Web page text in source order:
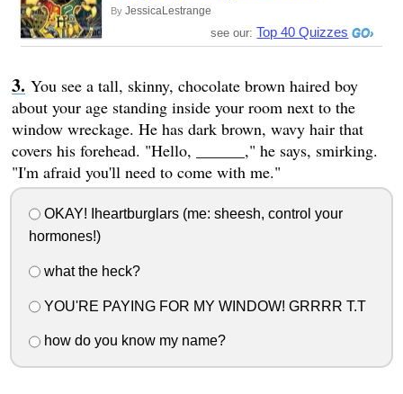
By JessicaLestrange
see our: Top 40 Quizzes
You see a tall, skinny, chocolate brown haired boy
about your age standing inside your room next to the
window wreckage. He has dark brown, wavy hair that
covers his forehead. "Hello, ______," he says, smirking.
"I'm afraid you'll need to come with me."
OKAY! Iheartburglars (me: sheesh, control your
hormones!)
what the heck?
YOU'RE PAYING FOR MY WINDOW! GRRRR T.T
how do you know my name?